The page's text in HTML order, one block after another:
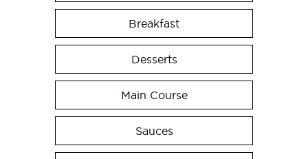
Breakfast
Desserts
Main Course
Sauces